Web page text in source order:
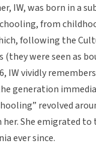
IW, was born in a
from
following the
were seen as
IW vividly
generation
revolved
She emigrated to
ever since.